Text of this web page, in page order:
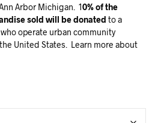
Arbor Michigan. 10% of the
sold will be donated to a
operate urban community
United States. Learn more about